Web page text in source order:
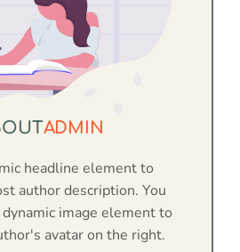
ADMIN
headline element to
author description. You
dynamic image element to
avatar on the right.